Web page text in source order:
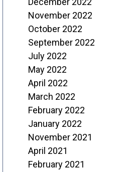
November 2022
October 2022
September 2022
July 2022
May 2022
April 2022
March 2022
February 2022
January 2022
November 2021
April 2021
February 2021